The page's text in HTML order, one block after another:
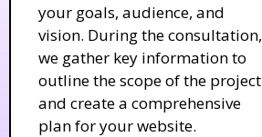
your goals, audience, and
vision. During the consultation,
we gather key information to
outline the scope of the project
and create a comprehensive
plan for your website.